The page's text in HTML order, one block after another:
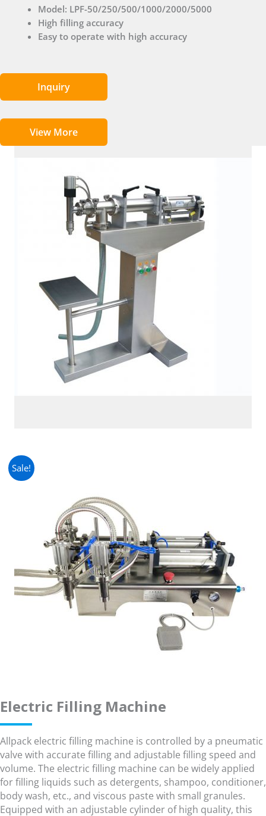
Model: LPF-50/250/500/1000/2000/5000
High filling accuracy
Easy to operate with high accuracy
Inquiry
View More
Sale!
Electric Filling Machine
Allpack electric filling machine is controlled by a pneumatic
valve with accurate filling and adjustable filling speed and
volume. The electric filling machine can be widely applied
for filling liquids such as detergents, shampoo, conditioner,
body wash, etc., and viscous paste with small granules.
Equipped with an adjustable cylinder of high quality, this